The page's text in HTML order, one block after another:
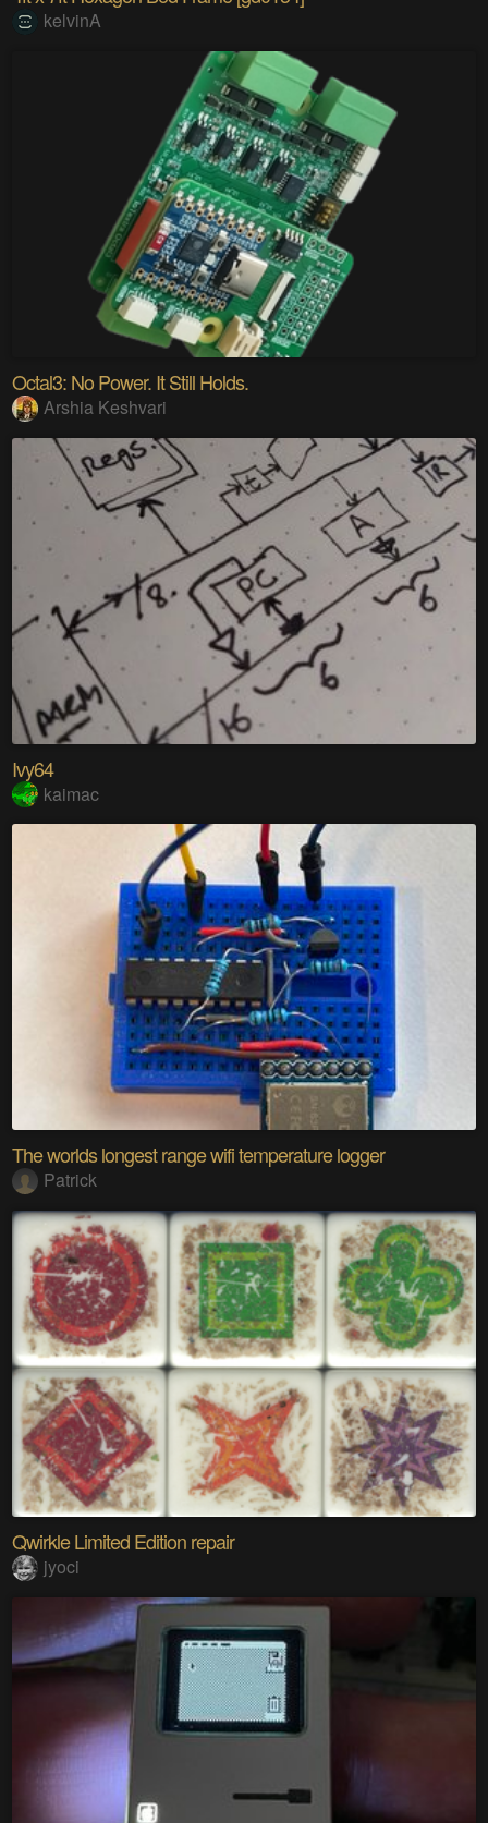
kelvinA
Octal3: No Power. It Still Holds.
Arshia Keshvari
Ivy64
kaimac
The worlds longest range wifi temperature logger
Patrick
Qwirkle Limited Edition repair
jyoci